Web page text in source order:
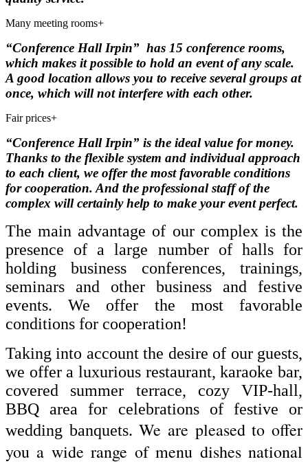
Many meeting rooms+
“Conference Hall Irpin” has 15 conference rooms,
which makes it possible to hold an event of any scale.
A good location allows you to receive several groups at
once, which will not interfere with each other.
Fair prices+
“Conference Hall Irpin” is the ideal value for money.
Thanks to the flexible system and individual approach
to each client, we offer the most favorable conditions
for cooperation. And the professional staff of the
complex will certainly help to make your event perfect.
The main advantage of our complex is the
presence of a large number of halls for
holding business conferences, trainings,
seminars and other business and festive
events.We offer the most favorable
conditions for cooperation!
Taking into account the desire of our guests,
we offer a luxurious restaurant, karaoke bar,
covered summer terrace, cozy VIP-hall,
BBQ area for celebrations of festive or
wedding banquets.We are pleased to offer
you a wide range of menu dishes national